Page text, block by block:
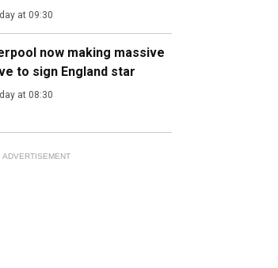
at 09:30
now making massive
to sign England star
at 08:30
ADVERTISEMENT